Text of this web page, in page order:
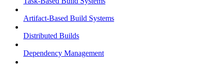
Artifact-Based Build Systems
Distributed Builds
Dependency Management